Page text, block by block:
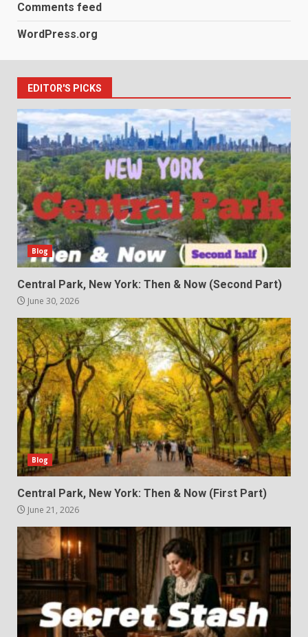
Comments feed
WordPress.org
EDITOR'S PICKS
Blog
Central Park, New York: Then & Now (Second Part)
June 30, 2026
Blog
Central Park, New York: Then & Now (First Part)
June 21, 2026